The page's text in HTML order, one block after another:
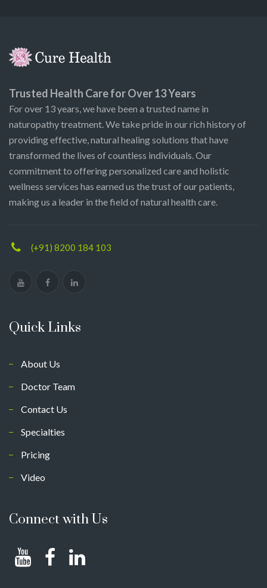
Trusted Health Care for Over 13 Years
For over 13 years, we have been a trusted name in
naturopathy treatment. We take pride in our rich history of
providing effective, natural healing solutions that have
transformed the lives of countless individuals. Our
commitment to offering personalized care and holistic
wellness services has earned us the trust of our patients,
making us a leader in the field of natural health care.
(+91) 8200 184 103
Quick Links
About Us
Doctor Team
Contact Us
Specialties
Pricing
Video
Connect with Us